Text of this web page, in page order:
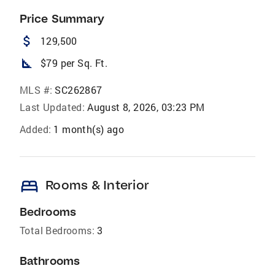
Price Summary
attach_money 129,500
square_foot $79 per Sq. Ft.
MLS #: SC262867
Last Updated: August 8, 2026, 03:23 PM
Added: 1 month(s) ago
bed Rooms & Interior
Bedrooms
Total Bedrooms: 3
Bathrooms